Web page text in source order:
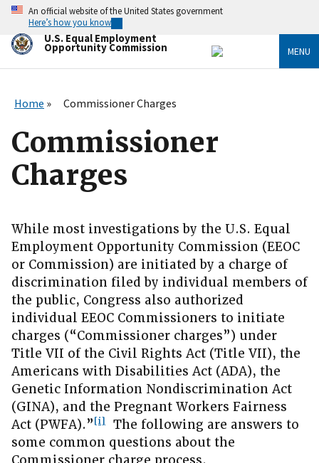
Skip
main
content
An official website of the United States government
Here’s how you know
U.S. Equal Employment
Opportunity Commission MENU
Home Commissioner Charges
Commissioner
Charges
While most investigations by the U.S. Equal
Employment Opportunity Commission (EEOC
or Commission) are initiated by a charge of
discrimination filed by individual members of
the public, Congress also authorized
individual EEOC Commissioners to initiate
charges (“Commissioner charges”) under
Title VII of the Civil Rights Act (Title VII), the
Americans with Disabilities Act (ADA), the
Genetic Information Nondiscrimination Act
(GINA), and the Pregnant Workers Fairness
Act (PWFA).”[i]
The following are answers to
some common questions about the